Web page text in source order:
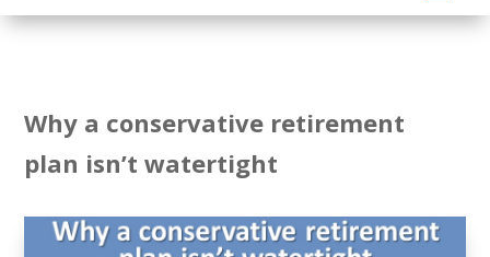
Why a conservative retirement
plan isn’t watertight